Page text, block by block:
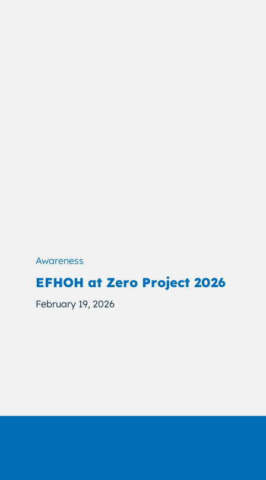
Awareness
EFHOH at Zero Project 2026
February 19, 2026